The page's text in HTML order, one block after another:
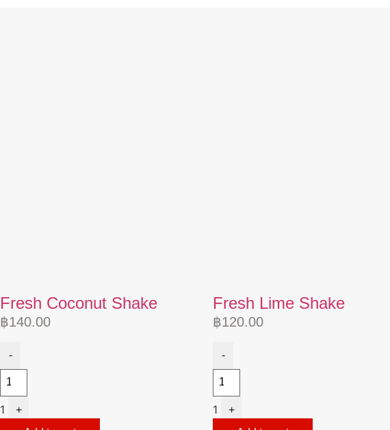
Fresh Coconut Shake
฿140.00
-
1
+
Fresh Lime Shake
฿120.00
-
1
+